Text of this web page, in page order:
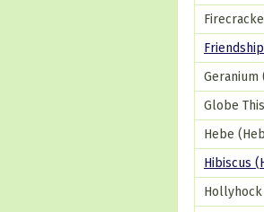
Geranium
Globe
Hebe
Hibiscus